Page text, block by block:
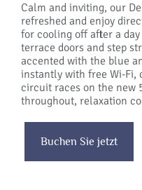
Calm and inviting, our
refreshed and enjoy
for cooling off after a
terrace doors and step
accented with the blue
instantly with free Wi-Fi,
circuit races on the new
throughout, relaxation
Buchen Sie jetzt